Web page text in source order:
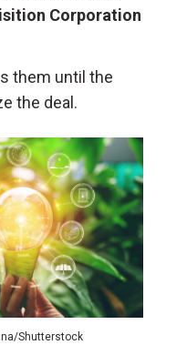
Corporation
them until the
the deal.
Shutterstock